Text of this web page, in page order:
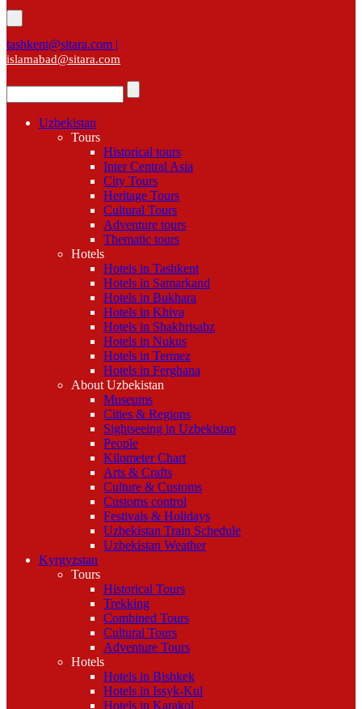
tashkent@sitara.com |
islamabad@sitara.com
Uzbekistan
Tours
Historical tours
Inter Central Asia
City Tours
Heritage Tours
Cultural Tours
Adventure tours
Thematic tours
Hotels
Hotels in Tashkent
Hotels in Samarkand
Hotels in Bukhara
Hotels in Khiva
Hotels in Shakhrisabz
Hotels in Nukus
Hotels in Termez
Hotels in Ferghana
About Uzbekistan
Museums
Cities & Regions
Sightseeing in Uzbekistan
People
Kilometer Chart
Arts & Crafts
Culture & Customs
Customs control
Festivals & Holidays
Uzbekistan Train Schedule
Uzbekistan Weather
Kyrgyzstan
Tours
Historical Tours
Trekking
Combined Tours
Cultural Tours
Adventure Tours
Hotels
Hotels in Bishkek
Hotels in Issyk-Kul
Hotels in Karakol